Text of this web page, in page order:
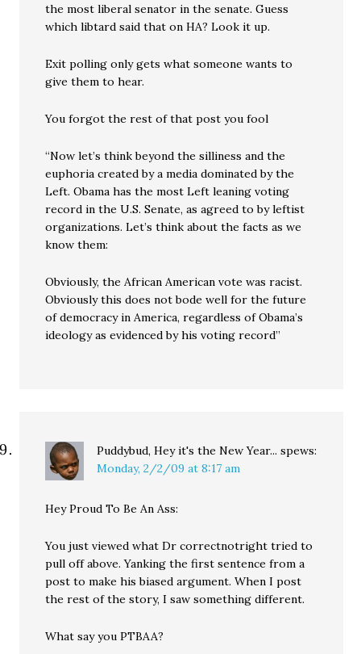
the most liberal senator in the senate. Guess
which libtard said that on HA? Look it up.
Exit polling only gets what someone wants to
give them to hear.
You forgot the rest of that post you fool
“Now let’s think beyond the silliness and the
euphoria created by a media dominated by the
Left. Obama has the most Left leaning voting
record in the U.S. Senate, as agreed to by leftist
organizations. Let’s think about the facts as we
know them:
Obviously, the African American vote was racist.
Obviously this does not bode well for the future
of democracy in America, regardless of Obama’s
ideology as evidenced by his voting record”
Puddybud, Hey it's the New Year... spews:
Monday, 2/2/09 at 8:17 am
Hey Proud To Be An Ass:
You just viewed what Dr correctnotright tried to
pull off above. Yanking the first sentence from a
post to make his biased argument. When I post
the rest of the story, I saw something different.
What say you PTBAA?